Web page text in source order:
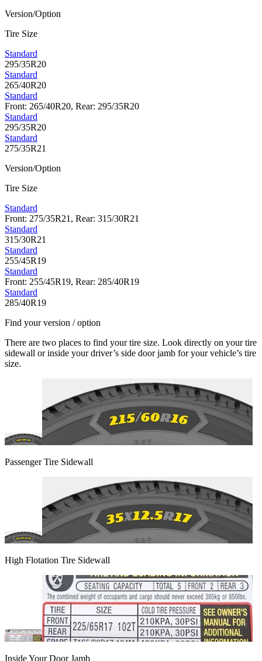
Version/Option
Tire Size
Standard
295/35R20
Standard
265/40R20
Standard
Front: 265/40R20, Rear: 295/35R20
Standard
295/35R20
Standard
275/35R21
Version/Option
Tire Size
Standard
Front: 275/35R21, Rear: 315/30R21
Standard
315/30R21
Standard
255/45R19
Standard
Front: 255/45R19, Rear: 285/40R19
Standard
285/40R19
Find your version / option
There are two places to find your tire size. Look directly on your tire
sidewall or inside your driver’s side door jamb for your vehicle’s tire
size.
Passenger Tire Sidewall
High Flotation Tire Sidewall
Inside Your Door Jamb